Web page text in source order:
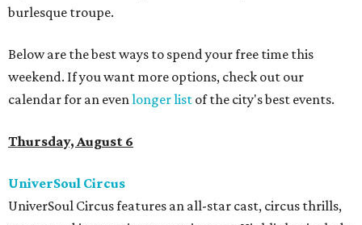
burlesque troupe.
Below are the best ways to spend your free time this
weekend. If you want more options, check out our
calendar for an evenlonger list of the city's best events.
Thursday, August 6
UniverSoul Circus
UniverSoul Circus features an all-star cast, circus thrills,